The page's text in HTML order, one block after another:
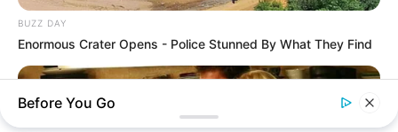
BUZZ DAY
Enormous Crater Opens - Police Stunned By What They Find
Before You Go